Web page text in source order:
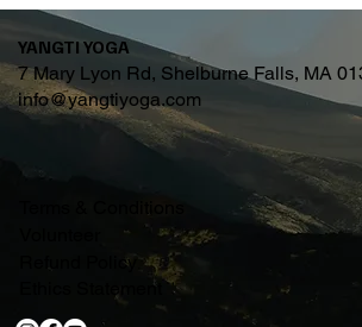
YANGTI YOGA
7 Mary Lyon Rd, Shelburne Falls, MA
info@yangtiyoga.com
Refund Policy
Ethics Statement